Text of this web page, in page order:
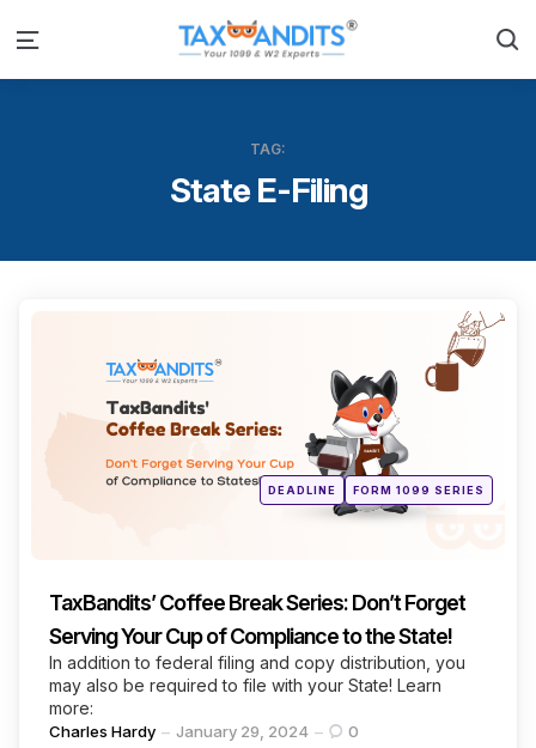
Menu
TAG:
State E-Filing
Posted
inDEADLINE FORM 1099 SERIES
TaxBandits’ Coffee Break Series: Don’t Forget
Serving Your Cup of Compliance to the State!
In addition to federal filing and copy distribution, you
may also be required to file with your State! Learn
more:
Posted
Charles Hardy January 29, 2024 0